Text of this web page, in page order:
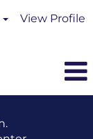
View Profile